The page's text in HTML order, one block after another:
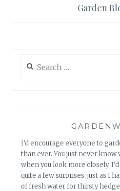
Garden
for:
I’d encourage everyone to
than ever. You just never know
when you look more closely.
quite a few surprises, just as I
of fresh water for thirsty